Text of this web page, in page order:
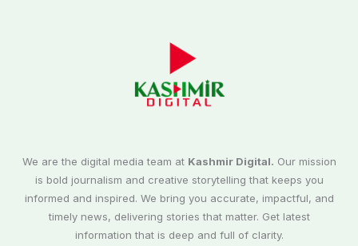
We are the digital media team at Kashmir Digital. Our mission
is bold journalism and creative storytelling that keeps you
informed and inspired. We bring you accurate, impactful, and
timely news, delivering stories that matter. Get latest
information that is deep and full of clarity.